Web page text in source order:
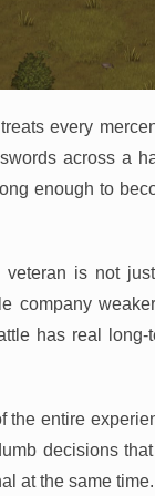
every
across a
enough to
veteran is not
company
has real long-
the entire
decisions
at the same time.